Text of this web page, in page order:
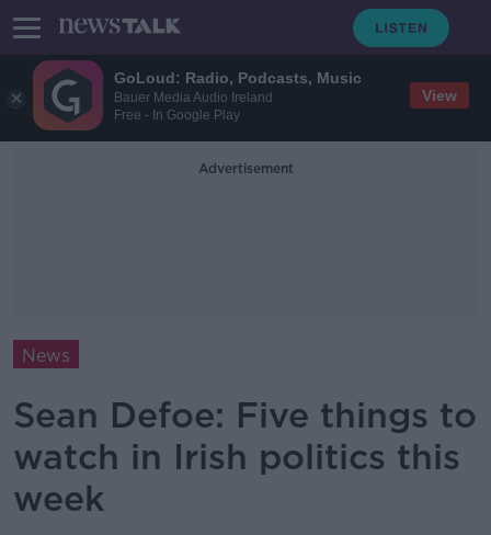
GoLoud: Radio, Podcasts, Music
Bauer Media Audio Ireland
Free - In Google Play
View
Advertisement
News
Sean Defoe: Five things to
watch in Irish politics this
week